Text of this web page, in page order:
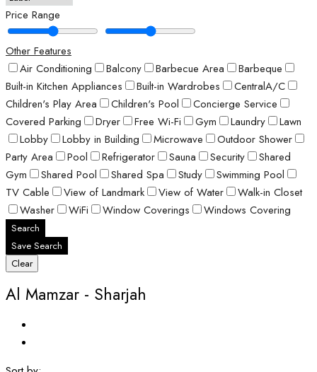
Price Range
Other Features
Air Conditioning
Balcony Barbecue Area
Barbeque
Built-in Kitchen Appliances
Built-in Wardrobes
CentralA/C
Children's Play Area
Children's Pool
Concierge Service
Covered Parking
Dryer Free Wi-Fi Gym Laundry
Lawn
Lobby
Lobby in Building Microwave
Outdoor Shower
Party Area
Pool Refrigerator Sauna Security
Shared
Gym
Shared Pool Shared Spa Study
Swimming Pool
TV Cable
View of Landmark View of Water
Walk-in Closet
Washer
WiFi Window Coverings Windows Covering
Search
Save Search
Clear
Al Mamzar - Sharjah